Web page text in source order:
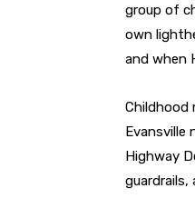
group of
own
and when
Childhood
Evansville
Highway
guardrails,